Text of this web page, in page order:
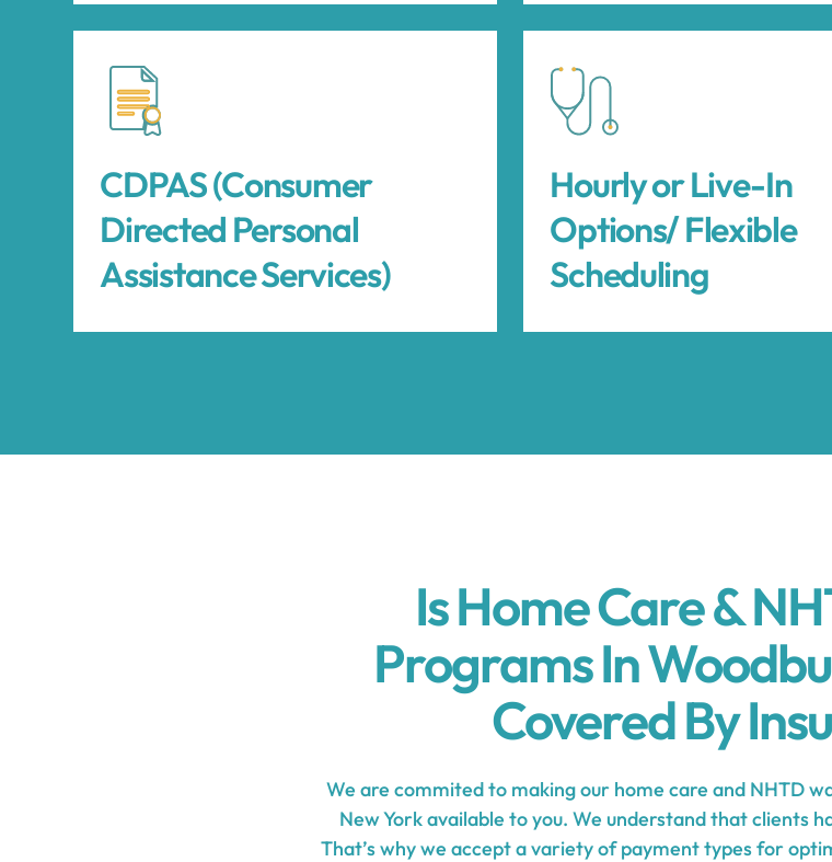
CDPAS (Consumer
Directed Personal
Assistance Services)
Hourly or Live-In
Options/ Flexible
Scheduling
Is Home Care &
Programs In
Covered By
We are commited to making our home care and NHTD
New York available to you. We understand that clients
That’s why we accept a variety of payment types for